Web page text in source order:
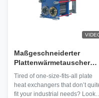
Maßgeschneiderter
Plattenwärmetauscher
mit hoher Effizienz,
zugeschnitten auf Ihre
Bedürfnisse
Tired of one-size-fits-all plate
heat exchangers that don’t
fit your industrial needs? Look